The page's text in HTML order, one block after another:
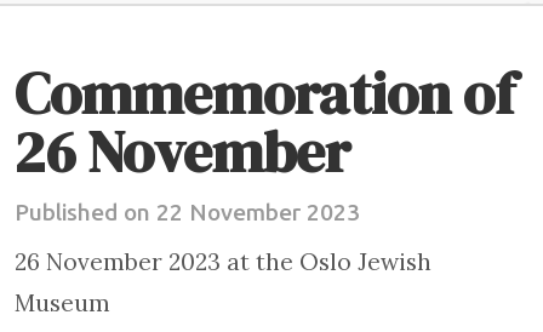
Commemoration of
26 November
Published on 22 November 2023
26 November 2023 at the Oslo Jewish
Museum